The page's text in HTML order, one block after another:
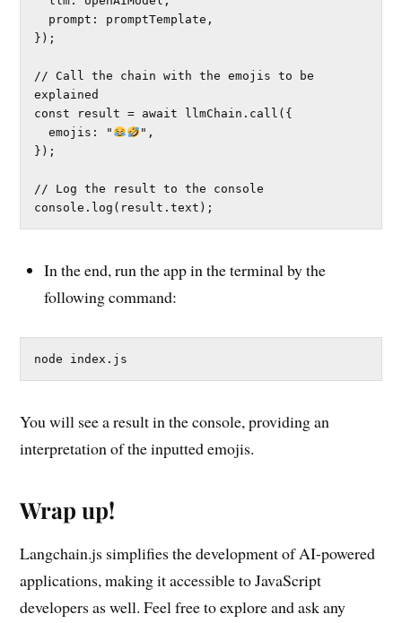
});
// Call the chain with the emojis to be
explained
const result = await llmChain.call({
  emojis: "
",
});
// Log the result to the console
console.log(result.text);
In the end, run the app in the terminal by the
following command:
node index.js
You will see a result in the console, providing an
interpretation of the inputted emojis.
Wrap up!
Langchain.js simplifies the development of AI-powered
applications, making it accessible to JavaScript
developers as well. Feel free to explore and ask any